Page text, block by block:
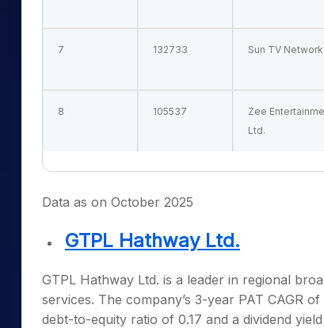
7 132733 Sun TV
8 105537
Zee
Ltd.
Data as on October 2025
GTPL Hathway Ltd.
GTPL Hathway Ltd. is a leader in regional
services. The company’s 3-year PAT CAGR
debt-to-equity ratio of 0.17 and a dividend